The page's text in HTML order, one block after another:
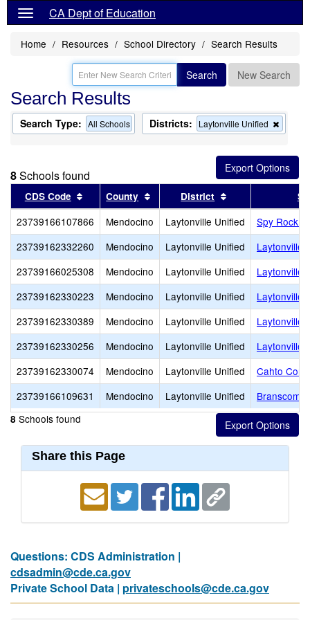
CA Dept of Education
Home Resources School Directory Search Results
Search New Search
Search Results
Search Type: All Schools Districts: Laytonville Unified
this
from
the
search
8Schools found
CDS Code Sort results by this header
County Sort results by this header
District Sort results by
23739166107866 Mendocino Laytonville Unified
Spy Rock
23739162332260
Mendocino Laytonville Unified
Laytonville
23739166025308
Mendocino Laytonville Unified
Laytonville
23739162330223
Mendocino Laytonville Unified
Laytonville
23739162330389
Mendocino Laytonville Unified
Laytonville
23739162330256
Mendocino Laytonville Unified
Laytonville
23739162330074
Mendocino Laytonville Unified
Cahto
23739166109631
Mendocino Laytonville Unified Branscomb
8 Schools found
Share this Page
Questions: CDS Administration |
cdsadmin@cde.ca.gov
Private School Data | privateschools@cde.ca.gov